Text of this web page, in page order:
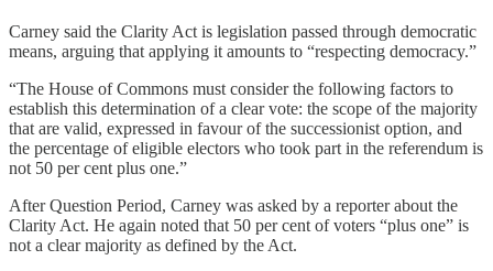
Carney said the Clarity Act is legislation passed through democratic
means, arguing that applying it amounts to “respecting democracy.”
“The House of Commons must consider the following factors to
establish this determination of a clear vote: the scope of the majority
that are valid, expressed in favour of the successionist option, and
the percentage of eligible electors who took part in the referendum is
not 50 per cent plus one.”
After Question Period, Carney was asked by a reporter about the
Clarity Act. He again noted that 50 per cent of voters “plus one” is
not a clear majority as defined by the Act.